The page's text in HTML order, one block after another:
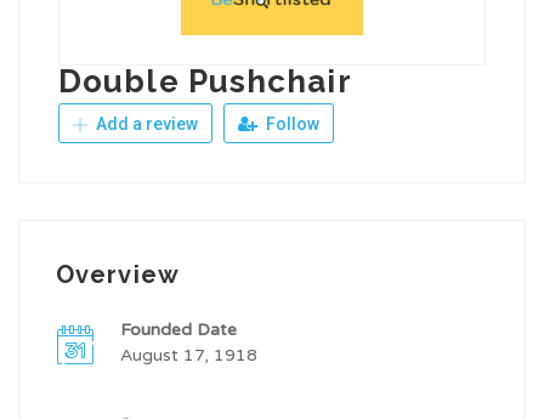
Double Pushchair
Add a review Follow
Overview
Founded Date
August 17, 1918